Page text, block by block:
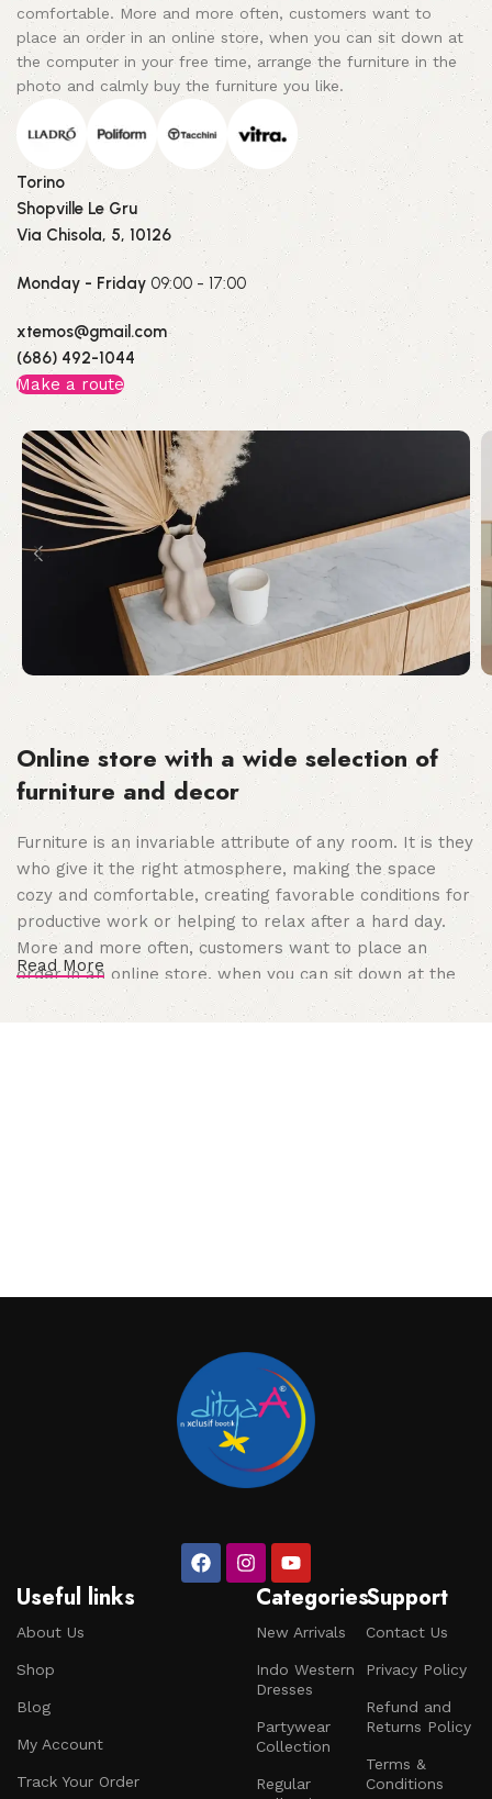
comfortable. More and more often, customers want to
place an order in an online store, when you can sit down at
the computer in your free time, arrange the furniture in the
photo and calmly buy the furniture you like.
Torino
Shopville Le Gru
Via Chisola, 5, 10126
Monday - Friday 09:00 - 17:00
xtemos@gmail.com
(686) 492-1044
Make a route
Online store with a wide selection of
furniture and decor
Furniture is an invariable attribute of any room. It is they
who give it the right atmosphere, making the space
cozy and comfortable, creating favorable conditions for
productive work or helping to relax after a hard day.
More and more often, customers want to place an
order in an online store, when you can sit down at the
computer in your free time, arrange the furniture in the
photo and calmly buy the furniture you like. The online
and unique creations - furniture from professional
connoisseurs of beauty. We have selected for you the
best models from modern craftsmen who managed to
ingeniously combine elegance, quality and practicality in
each product unit. Our assortment includes products
from proven companies. Who for many years of
continuous joint work did not give reason to doubt their
characteristics, attractive appearance of the products, a
long period of use of the furniture, as well as safety.
Read More
Useful links
About Us
Shop
Blog
My Account
Track Your Order
Categories
New Arrivals
Indo Western
Dresses
Partywear
Collection
Regular
Support
Contact Us
Privacy Policy
Refund and
Returns Policy
Terms &
Conditions